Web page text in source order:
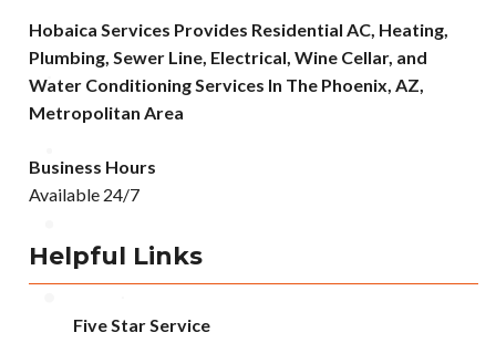
Hobaica Services Provides Residential AC, Heating,
Plumbing, Sewer Line, Electrical, Wine Cellar, and
Water Conditioning Services In The Phoenix, AZ,
Metropolitan Area
Business Hours
Available 24/7
Helpful Links
Five Star Service